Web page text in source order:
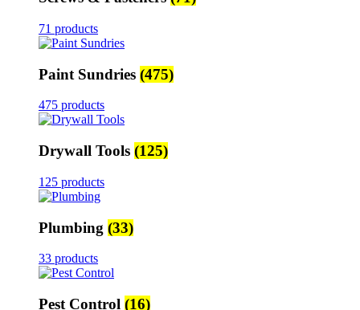
71 products
Paint Sundries (475)
475 products
Drywall Tools (125)
125 products
Plumbing (33)
33 products
Pest Control (16)